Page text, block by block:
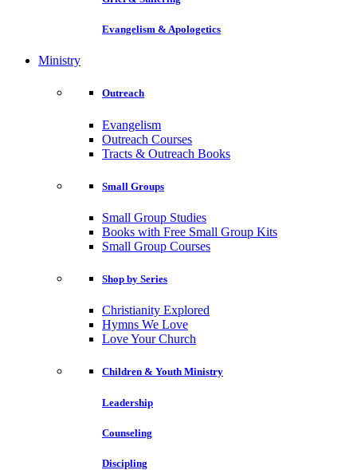
Evangelism & Apologetics
Ministry
Outreach
Evangelism
Outreach Courses
Tracts & Outreach Books
Small Groups
Small Group Studies
Books with Free Small Group Kits
Small Group Courses
Shop by Series
Christianity Explored
Hymns We Love
Love Your Church
Children & Youth Ministry
Leadership
Counseling
Discipling